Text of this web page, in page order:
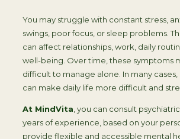
You may struggle with constant stress,
swings, poor focus, or sleep problems.
can affect relationships, work, daily
well-being. Over time, these symptoms
difficult to manage alone. In many
can make daily life more difficult and
At MindVita, you can consult
years of experience, based on your
provide flexible and accessible mental